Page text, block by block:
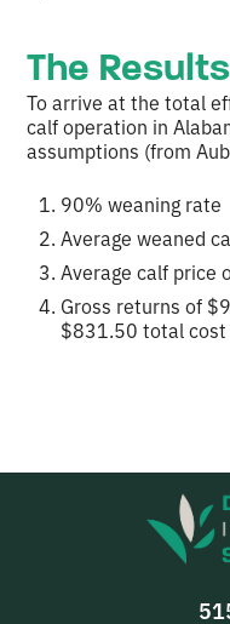
The Results
To arrive at the total
calf operation in
assumptions (from
90% weaning rate
Average weaned
Average calf price
Gross returns of
$831.50 total cost